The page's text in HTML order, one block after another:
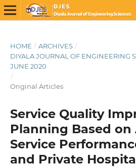
HOME / ARCHIVES /
DIYALA JOURNAL OF ENGINEERING
JUNE 2020
/
Original Articles
Service Quality
Planning Based on
Service
and Private